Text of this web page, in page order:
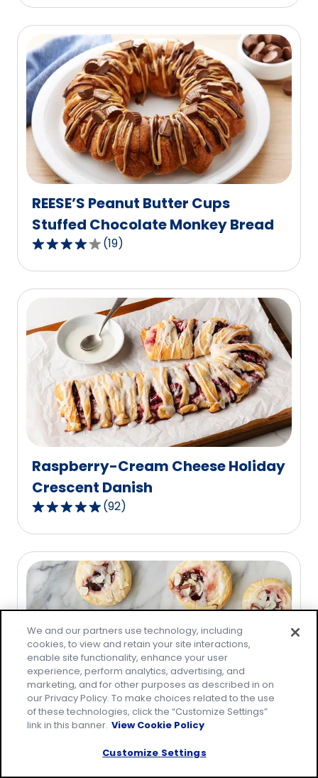
out
of
stars,
average
rating
value
of
reviews.
REESE’S Peanut Butter Cups
Stuffed Chocolate Monkey Bread
4.2
out
of
stars,
average
rating
value
out
of
reviews.
(19)
Raspberry-Cream Cheese Holiday
Crescent Danish
4.8
out
of
5
stars,
average
rating
value
out
of
92
reviews.
(92)
Raspberry-Cream Cheese
Crescent Danish
We and our partners use technology, including
cookies, to view and retain your site interactions,
enable site functionality, enhance your user
experience, perform analytics, advertising, and
marketing, and for other purposes as described in on
our Privacy Policy. To make choices related to the use
of these technologies, click the “Customize Settings”
link in this banner. View Cookie Policy
Customize Settings